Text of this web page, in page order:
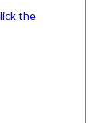
the